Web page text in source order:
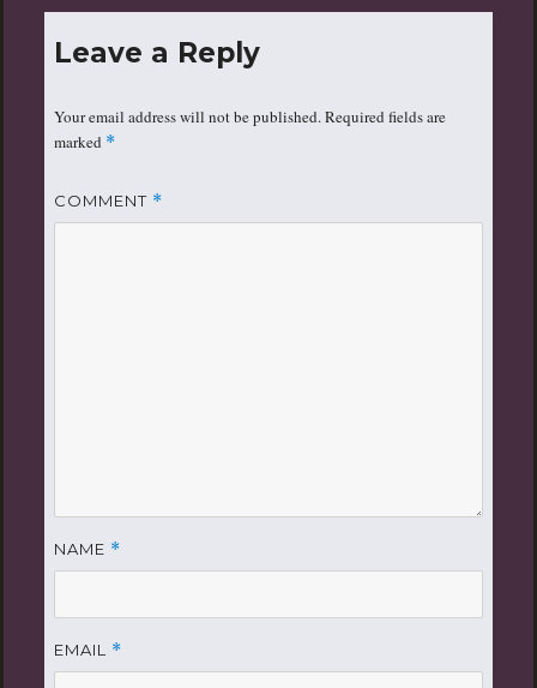
Leave a Reply
Your email address will not be published.Required fields are
marked *
COMMENT *
NAME *
EMAIL *